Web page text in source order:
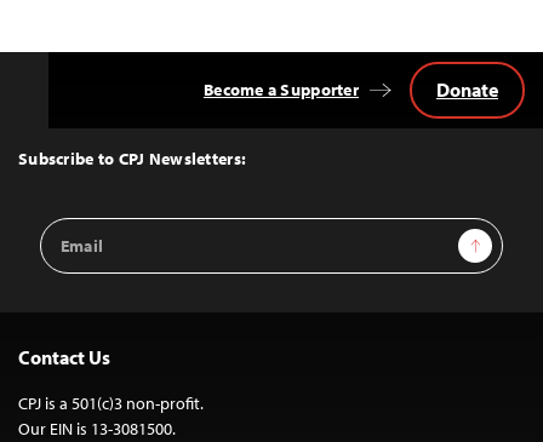
Top
Subscribe to CPJ Newsletters:
Email
Address
Sign Up
Become a Supporter Donate
Contact Us
CPJ is a 501(c)3 non-profit.
Our EIN is 13-3081500.